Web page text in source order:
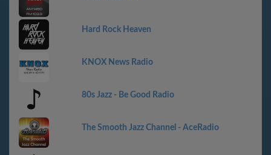
Hard Rock Heaven
KNOX News Radio
80s Jazz - Be Good Radio
The Smooth Jazz Channel - AceRadio